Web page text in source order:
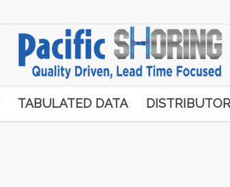
TABULATED DATA